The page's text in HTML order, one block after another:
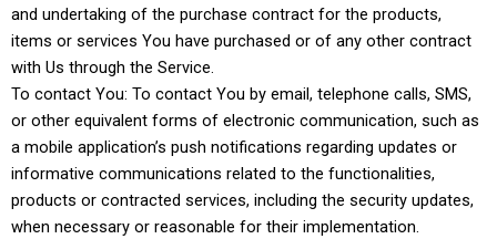
and undertaking of the purchase contract for the products,
items or services You have purchased or of any other contract
with Us through the Service.
To contact You: To contact You by email, telephone calls, SMS,
or other equivalent forms of electronic communication, such as
a mobile application’s push notifications regarding updates or
informative communications related to the functionalities,
products or contracted services, including the security updates,
when necessary or reasonable for their implementation.